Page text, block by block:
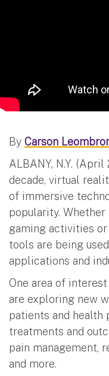
By Carson
ALBANY, N.Y.
decade, virtual
of immersive
popularity.
gaming activities
tools are being
applications and
One area of
are exploring new
patients and health
treatments and
pain management,
and more.